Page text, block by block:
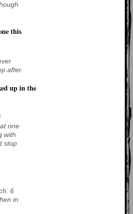
this
after.
up in the
one
with
stop
6
in